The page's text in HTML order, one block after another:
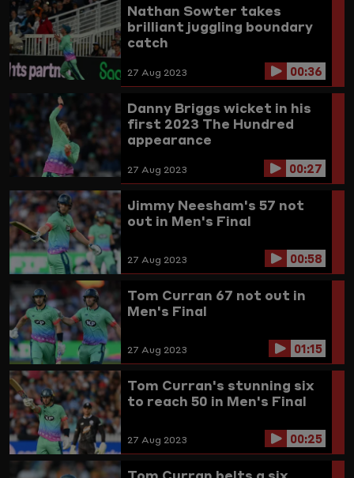
Nathan Sowter takes
brilliant juggling boundary
catch
27 Aug 2023 00:36
Danny Briggs wicket in his
first 2023 The Hundred
appearance
27 Aug 2023 00:27
Jimmy Neesham's 57 not
out in Men's Final
27 Aug 2023 00:58
Tom Curran 67 not out in
Men's Final
27 Aug 2023 01:15
Tom Curran's stunning six
to reach 50 in Men's Final
27 Aug 2023 00:25